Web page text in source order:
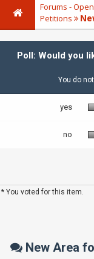
Forums -
Petitions
Poll: Would you
You do
yes
no
* You voted for this item.
New Area